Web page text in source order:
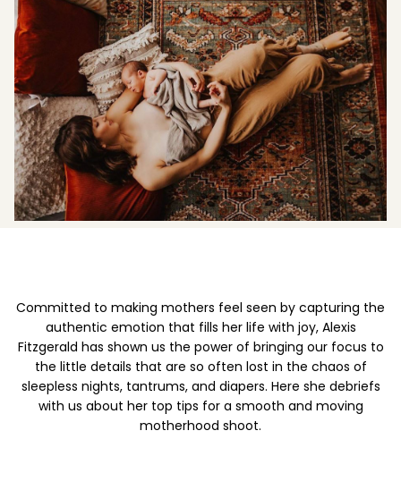
BOOK A PHOTOGRAPHER
Committed to making mothers feel seen by capturing the
authentic emotion that fills her life with joy, Alexis
Fitzgerald has shown us the power of bringing our focus to
the little details that are so often lost in the chaos of
sleepless nights, tantrums, and diapers. Here she debriefs
with us about her top tips for a smooth and moving
motherhood shoot.